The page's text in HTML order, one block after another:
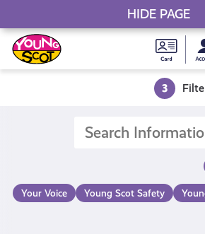
Skip
to
content
Young Scot
3
Your Voice Young Scot Safety
HIDE PAGE